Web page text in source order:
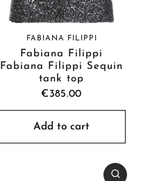
FABIANA FILIPPI
Fabiana Filippi
Fabiana Filippi Sequin
tank top
€385.00
Add to cart